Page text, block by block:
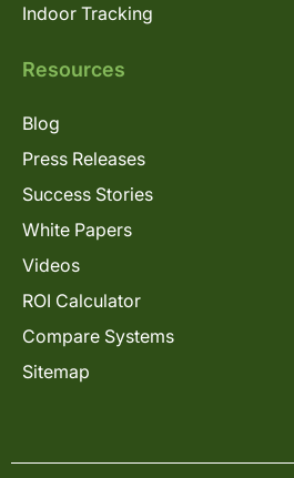
Indoor Tracking
Resources
Blog
Press Releases
Success Stories
White Papers
Videos
ROI Calculator
Compare Systems
Sitemap